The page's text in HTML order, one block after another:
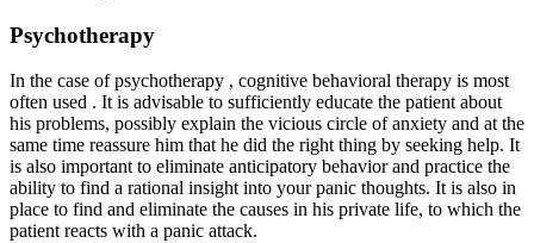
Psychotherapy
In the case of psychotherapy , cognitive behavioral therapy is most
often used . It is advisable to sufficiently educate the patient about
his problems, possibly explain the vicious circle of anxiety and at the
same time reassure him that he did the right thing by seeking help. It
is also important to eliminate anticipatory behavior and practice the
ability to find a rational insight into your panic thoughts. It is also in
place to find and eliminate the causes in his private life, to which the
patient reacts with a panic attack.